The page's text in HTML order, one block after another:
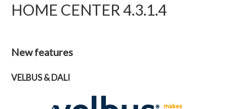
HOME CENTER 4.3.1.4
New features
VELBUS & DALI